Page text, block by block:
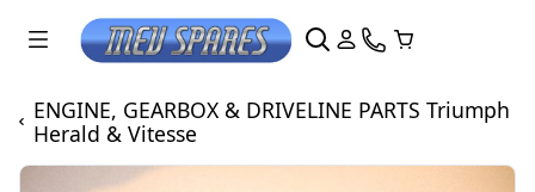
ENGINE, GEARBOX & DRIVELINE PARTS Triumph
Herald & Vitesse